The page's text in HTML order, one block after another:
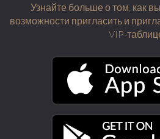
Узнайте больше о том, как
возможности пригласить и
VIP-